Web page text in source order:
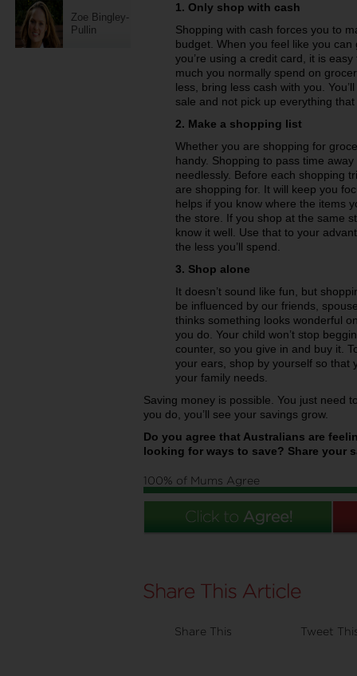
Zoe Bingley-
Pullin
1. Only shop with cash
Shopping with cash forces you to
budget. When you feel like you
you’re using a credit card, it is
much you normally spend on
less, bring less cash with you.
sale and not pick up everything
2. Make a shopping list
Whether you are shopping for
handy. Shopping to pass time
needlessly. Before each shopping
are shopping for. It will keep you
helps if you know where the items
the store. If you shop at the same
know it well. Use that to your
the less you’ll spend.
3. Shop alone
It doesn’t sound like fun, but
be influenced by our friends,
thinks something looks wonderful
you do. Your child won’t stop
counter, so you give in and buy it.
your ears, shop by yourself so that
your family needs.
Saving money is possible. You just need
you do, you’ll see your savings grow.
Do you agree that Australians are
looking for ways to save? Share your
100% of Mums Agree
Share This Tweet